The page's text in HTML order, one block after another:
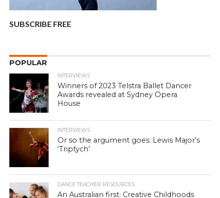
SUBSCRIBE FREE
POPULAR
INTERVIEWS
Winners of 2023 Telstra Ballet Dancer
Awards revealed at Sydney Opera
House
INTERVIEWS
Or so the argument goes: Lewis Major’s
‘Triptych’
DANCE TEACHER RESOURCES
An Australian first: Creative Childhoods